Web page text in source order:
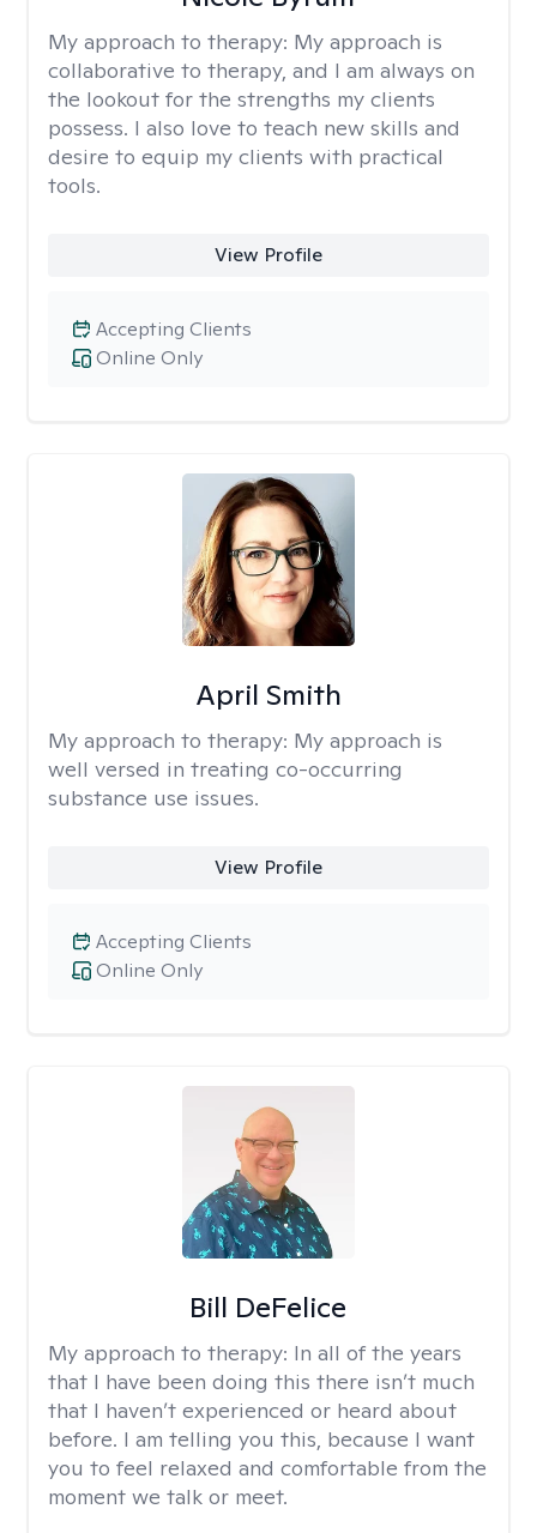
My approach to therapy: My approach is
collaborative to therapy, and I am always on
the lookout for the strengths my clients
possess. I also love to teach new skills and
desire to equip my clients with practical
tools.
View Profile
Online Only
Accepting Clients
April Smith
My approach to therapy: My approach is
well versed in treating co-occurring
substance use issues.
View Profile
Online Only
Accepting Clients
Bill DeFelice
My approach to therapy: In all of the years
that I have been doing this there isn’t much
that I haven’t experienced or heard about
before. I am telling you this, because I want
you to feel relaxed and comfortable from the
moment we talk or meet.